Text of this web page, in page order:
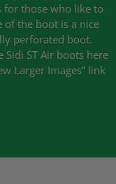
for those who like to
of the boot is a nice
perforated boot.
ST Air boots here
Larger Images” link